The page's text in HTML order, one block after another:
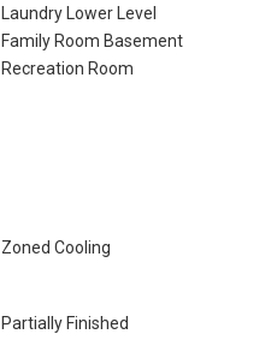
Laundry Lower Level
Family Room Basement
Recreation Room
Zoned Cooling
Partially Finished